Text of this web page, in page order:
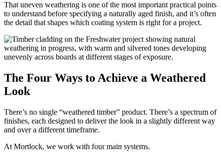
That uneven weathering is one of the most important practical points
to understand before specifying a naturally aged finish, and it’s often
the detail that shapes which coating system is right for a project.
The Four Ways to Achieve a Weathered
Look
There’s no single “weathered timber” product. There’s a spectrum of
finishes, each designed to deliver the look in a slightly different way
and over a different timeframe.
At Mortlock, we work with four main systems.